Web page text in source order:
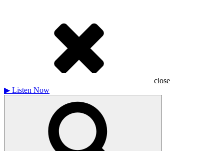
close
▶ Listen Now